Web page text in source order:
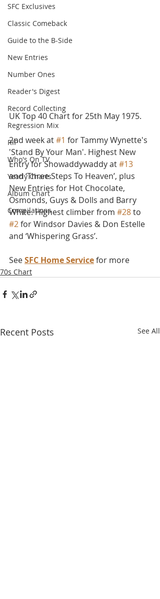
SFC Exclusives
Classic Comeback
Guide to the B-Side
New Entries
Number Ones
Reader's Digest
Record Collecting
Regression Mix
RIP
Who's On TV
Yearly Charts
Album Chart
Compilations
UK Top 40 Chart for 25th May 1975.
2nd week at #1 for Tammy Wynette's
'Stand By Your Man'. Highest New
Entry for Showaddywaddy at #13
and ‘Three Steps To Heaven’, plus
New Entries for Hot Chocolate,
Osmonds, Guys & Dolls and Barry
White. Highest climber from #28 to
#2 for Windsor Davies & Don Estelle
and ‘Whispering Grass’.
See SFC Home Service for more
70s Chart
Recent Posts See All